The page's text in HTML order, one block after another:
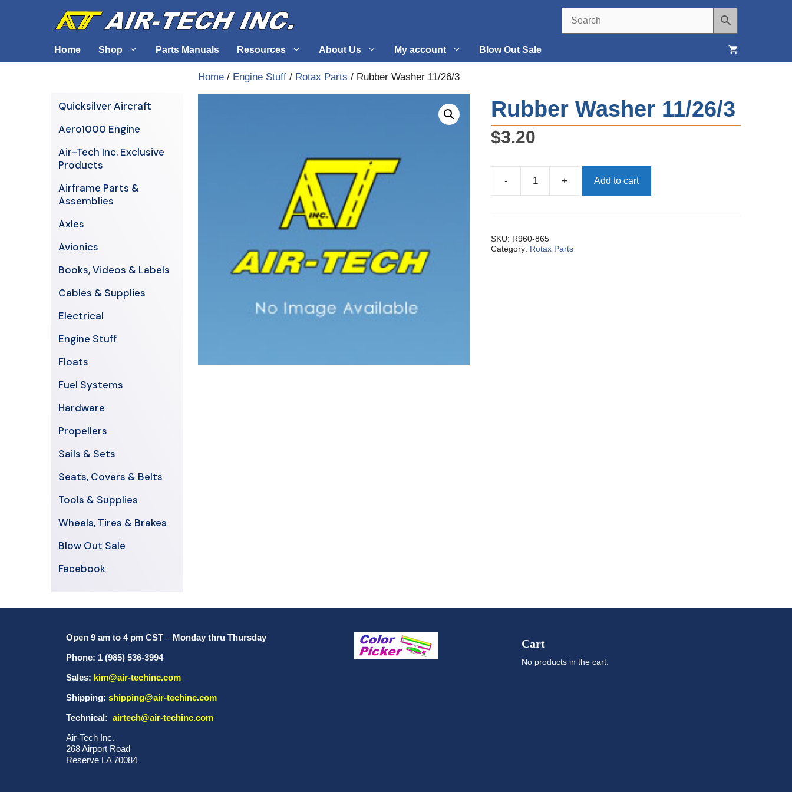
Home Shop
Airframe Parts & Assemblies
Avionics
Axles
Cables & Supplies Fuel Systems
Hardware Tools & Supplies
Parts Manuals Resources About Us My account Blow Out Sale
Home / Engine Stuff / Rotax Parts / Rubber Washer 11/26/3
Rubber Washer 11/26/3
$3.20
-
Washer
+ Add to cart
SKU: R960-865
Category: Rotax Parts
Quicksilver Aircraft
Aero1000 Engine
Air-Tech Inc. Exclusive
Products
Airframe Parts &
Assemblies
Axles
Avionics
Books, Videos & Labels
Cables & Supplies
Electrical
Engine Stuff
Floats
Fuel Systems
Hardware
Propellers
Sails & Sets
Seats, Covers & Belts
Tools & Supplies
Wheels, Tires & Brakes
Blow Out Sale
Facebook
Open 9 am to 4 pm CST – Monday thru Thursday
Phone: 1 (985) 536-3994
Sales: kim@air-techinc.com
Shipping: shipping@air-techinc.com
Technical: airtech@air-techinc.com
Air-Tech Inc.
268 Airport Road
Reserve LA 70084
Cart
No products in the cart.